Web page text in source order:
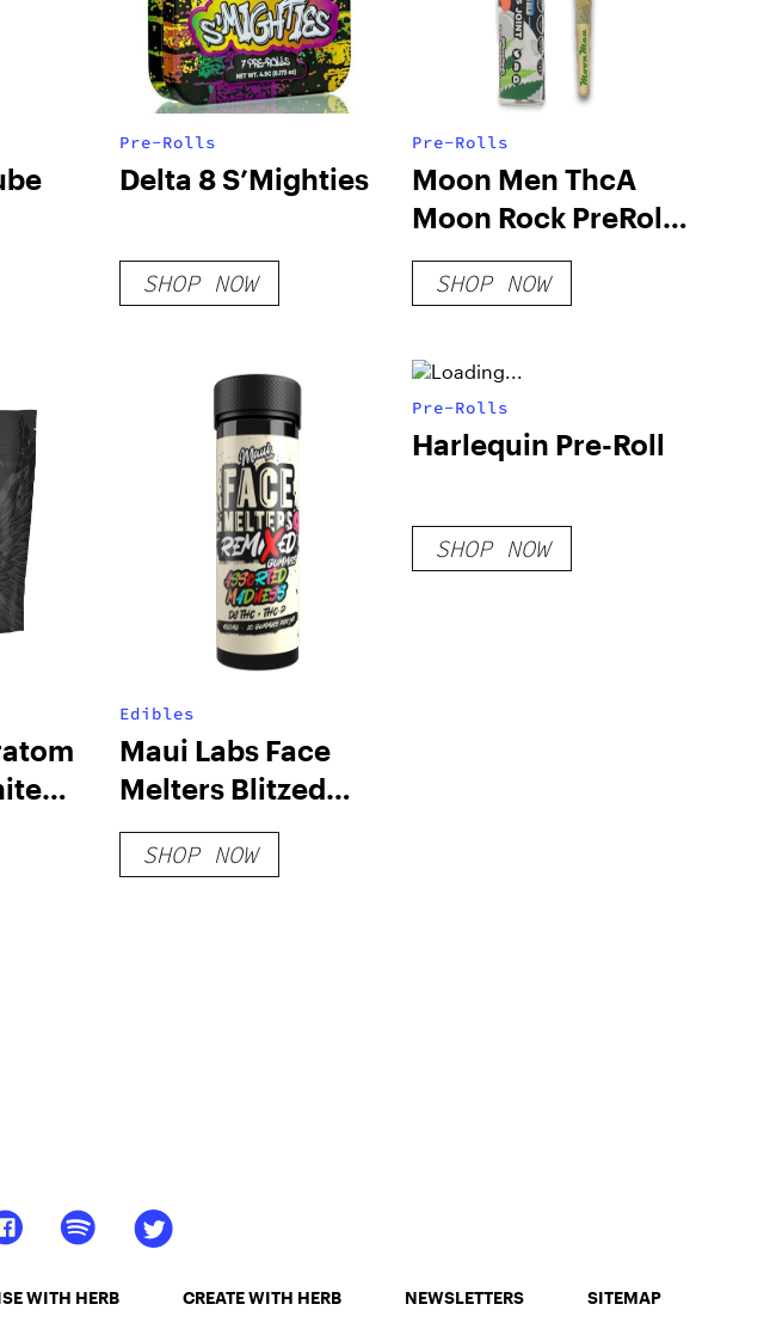
Pre-Rolls
Delta 8 S’Mighties
SHOP NOW
Pre-Rolls
Moon Men ThcA
Moon Rock PreRoll
Joint
SHOP NOW
Edibles
Maui Labs Face
Melters Blitzed
Blend Remixed
Gummies
SHOP NOW
Pre-Rolls
Harlequin Pre-Roll
SHOP NOW
WITH HERB CREATE WITH HERB NEWSLETTERS SITEMAP